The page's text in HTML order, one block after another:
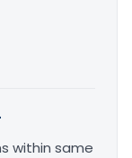
within same